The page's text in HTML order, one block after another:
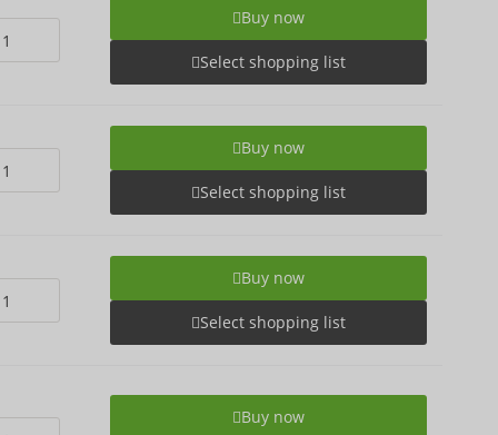
Buy now
Select shopping list
Buy now
Select shopping list
Buy now
Select shopping list
Buy now